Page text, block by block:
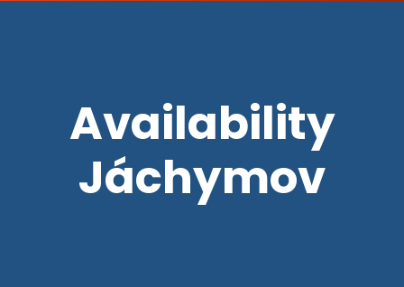
Availability
Jáchymov